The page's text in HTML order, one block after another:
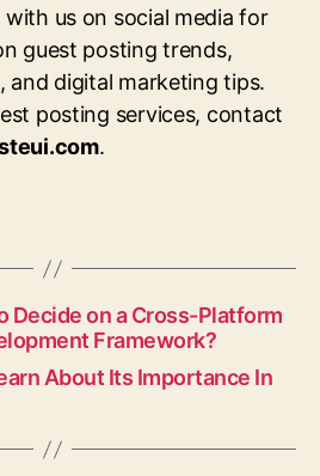
us on social media for
guest posting trends,
and digital marketing tips.
posting services, contact
.
Decide on a Cross-Platform
Framework?
About Its Importance In